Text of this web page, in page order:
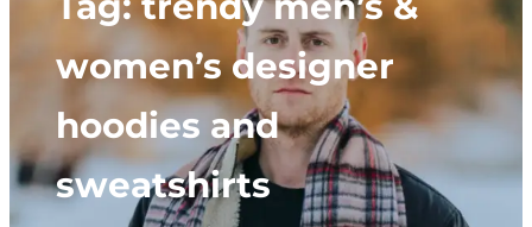
women’s designer
hoodies and
sweatshirts